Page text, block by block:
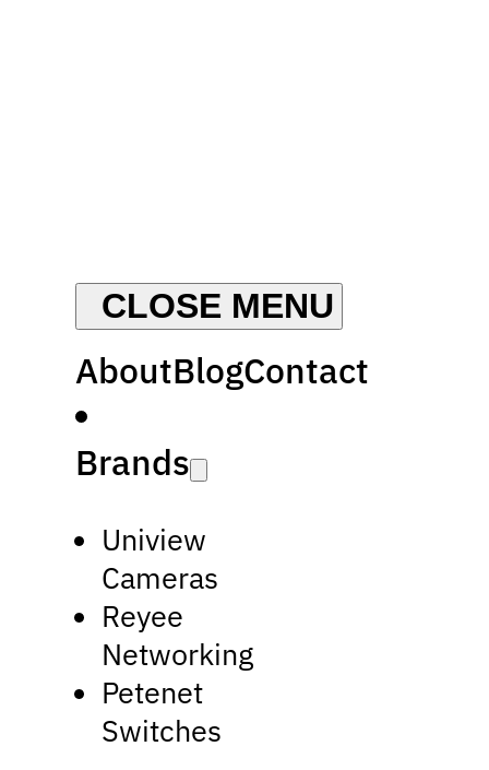
AboutBlogContact
Brands
Uniview
Cameras
Reyee
Networking
Petenet
Switches